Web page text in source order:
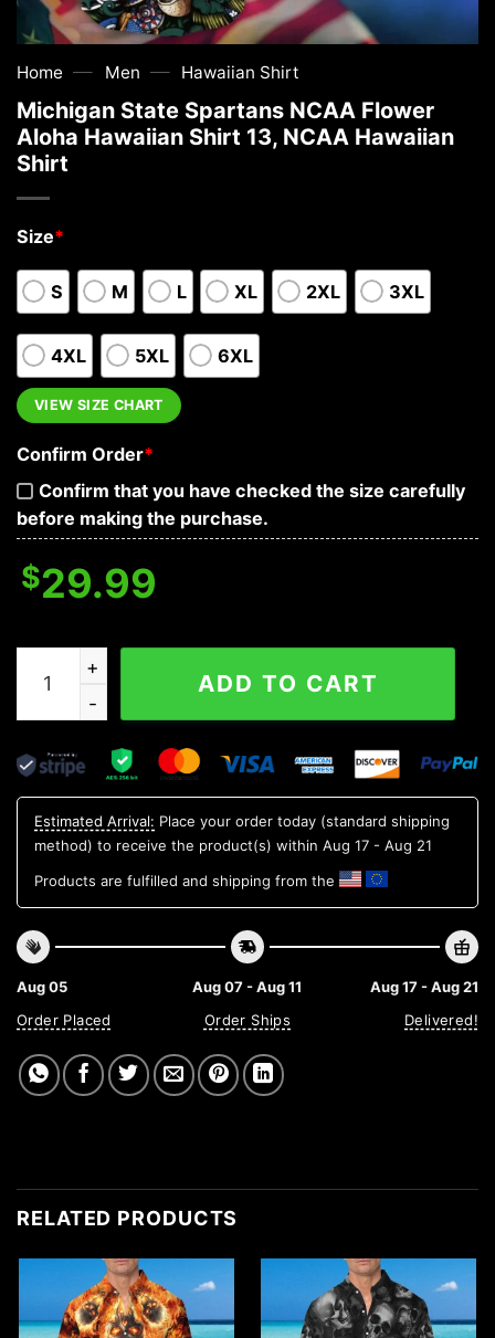
Home — Men — Hawaiian Shirt
Michigan State Spartans NCAA Flower
Aloha Hawaiian Shirt 13, NCAA Hawaiian
Shirt
Size*
S M L XL 2XL 3XL
4XL 5XL 6XL
VIEW SIZE CHART
Confirm Order*
Confirm that you have checked the size carefully
before making the purchase.
$29.99
Michigan State Spartans NCAA Flower Aloha
ADD TO CART
Estimated Arrival: Place your order today (standard shipping
method) to receive the product(s) within Aug 17 - Aug 21
Products are fulfilled and shipping from the
Aug 05
Order Placed
Aug 07 - Aug 11
Order Ships
Aug 17 - Aug 21
Delivered!
RELATED PRODUCTS